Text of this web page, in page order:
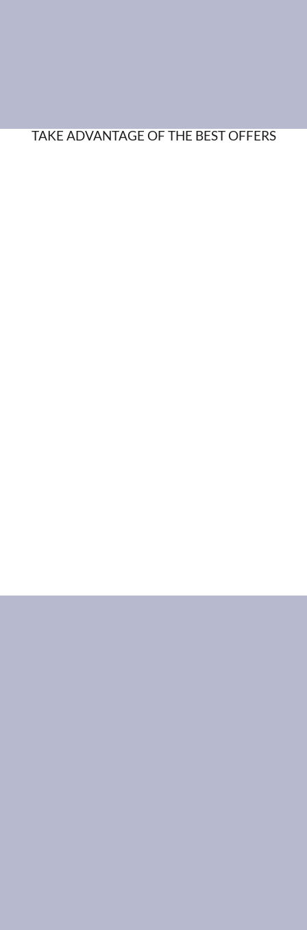
TAKE ADVANTAGE OF THE BEST OFFERS